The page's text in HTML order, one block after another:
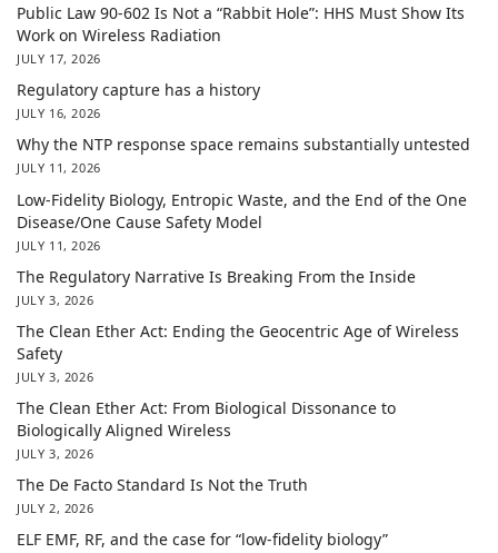
Public Law 90-602 Is Not a “Rabbit Hole”: HHS Must Show Its
Work on Wireless Radiation
JULY 17, 2026
Regulatory capture has a history
JULY 16, 2026
Why the NTP response space remains substantially untested
JULY 11, 2026
Low-Fidelity Biology, Entropic Waste, and the End of the One
Disease/One Cause Safety Model
JULY 11, 2026
The Regulatory Narrative Is Breaking From the Inside
JULY 3, 2026
The Clean Ether Act: Ending the Geocentric Age of Wireless
Safety
JULY 3, 2026
The Clean Ether Act: From Biological Dissonance to
Biologically Aligned Wireless
JULY 3, 2026
The De Facto Standard Is Not the Truth
JULY 2, 2026
ELF EMF, RF, and the case for “low-fidelity biology”